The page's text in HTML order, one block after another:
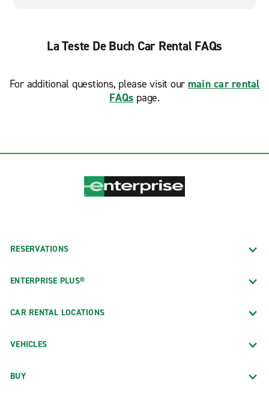
La Teste De Buch Car Rental FAQs
For additional questions, please visit our main car rental
FAQs page.
RESERVATIONS
ENTERPRISE PLUS®
CAR RENTAL LOCATIONS
VEHICLES
BUY